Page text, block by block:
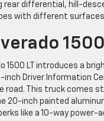
rear differential, hill-
with different
1500 LT introduces a
inch Driver Information
road. This truck comes
20-inch painted
like a 10-way